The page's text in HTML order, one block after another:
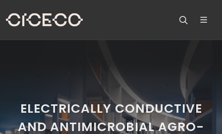
ELECTRICALLY CONDUCTIVE
AND ANTIMICROBIAL AGRO-